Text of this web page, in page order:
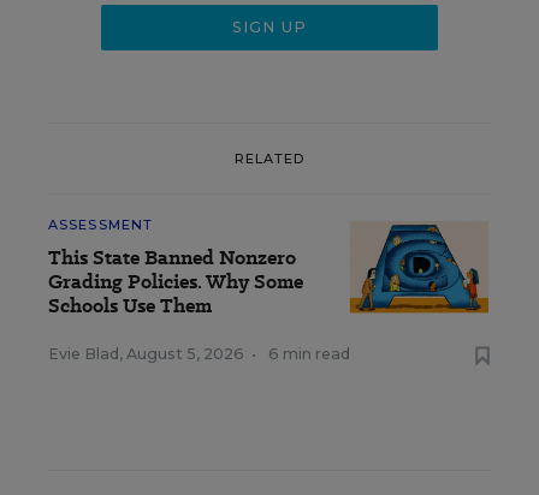
RELATED
ASSESSMENT
This State Banned Nonzero
Grading Policies. Why Some
Schools Use Them
Evie Blad , August 5, 2026 • 6 min read